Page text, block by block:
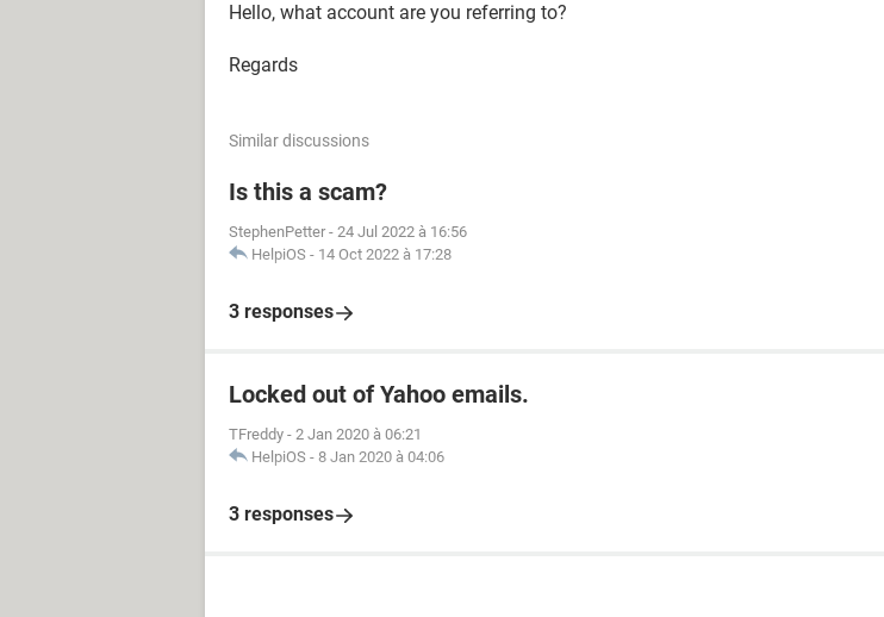
Hello, what account are you referring to?
Regards
Similar discussions
Is this a scam?
StephenPetter - 24 Jul 2022 à 16:56
HelpiOS - 14 Oct 2022 à 17:28
3 responses
Locked out of Yahoo emails.
TFreddy - 2 Jan 2020 à 06:21
HelpiOS - 8 Jan 2020 à 04:06
3 responses